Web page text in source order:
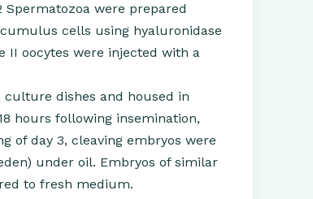
were prepared
cells using hyaluronidase
II oocytes were injected with a
culture dishes and housed in
hours following insemination,
of day 3, cleaving embryos were
under oil. Embryos of similar
to fresh medium.